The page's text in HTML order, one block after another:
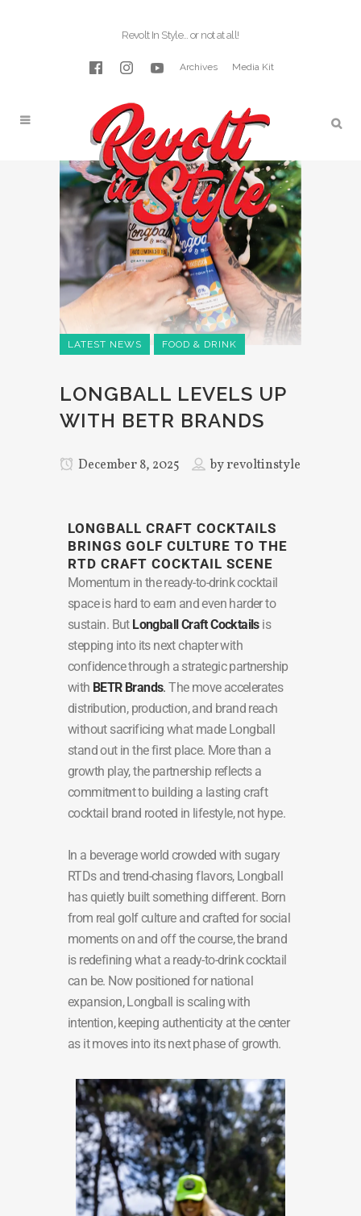
Revolt In Style… or not at all!
Archives Media Kit
LATEST NEWS FOOD & DRINK
LONGBALL LEVELS UP
WITH BETR BRANDS
December 8, 2025 byrevoltinstyle
LONGBALL CRAFT COCKTAILS
BRINGS GOLF CULTURE TO THE
RTD CRAFT COCKTAIL SCENE
Momentum in the ready-to-drink cocktail
space is hard to earn and even harder to
sustain. But Longball Craft Cocktailsis
stepping into its next chapter with
confidence through a strategic partnership
with BETR Brands. The move accelerates
distribution, production, and brand reach
without sacrificing what made Longball
stand out in the first place. More than a
growth play, the partnership reflects a
commitment to building a lasting craft
cocktail brand rooted in lifestyle, not hype.
In a beverage world crowded with sugary
RTDs and trend-chasing flavors, Longball
has quietly built something different. Born
from real golf culture and crafted for social
moments on and off the course, the brand
is redefining what a ready-to-drink cocktail
can be. Now positioned for national
expansion, Longball is scaling with
intention, keeping authenticity at the center
as it moves into its next phase of growth.